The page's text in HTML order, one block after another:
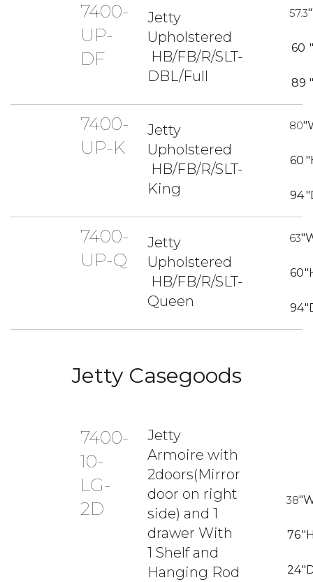
7400-
UP-
DF
Jetty
Upholstered
HB/FB/R/SLT-
DBL/Full
57.3
60
89
7400-
UP-K
Jetty
Upholstered
HB/FB/R/SLT-
King
80
60
94
7400-
UP-Q
Jetty
Upholstered
HB/FB/R/SLT-
Queen
63
60
94
Jetty Casegoods
7400-
10-
LG-
2D
Jetty
Armoire with
2doors(Mirror
door on right
side) and 1
drawer With
1 Shelf and
Hanging Rod
38
76
24